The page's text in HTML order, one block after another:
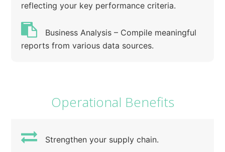
reflecting your key performance criteria.
Business Analysis – Compile meaningful
reports from various data sources.
Operational Benefits
Strengthen your supply chain.